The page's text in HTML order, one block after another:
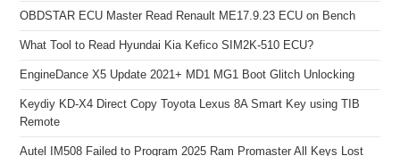
OBDSTAR ECU Master Read Renault ME17.9.23 ECU on Bench
What Tool to Read Hyundai Kia Kefico SIM2K-510 ECU?
EngineDance X5 Update 2021+ MD1 MG1 Boot Glitch Unlocking
Keydiy KD-X4 Direct Copy Toyota Lexus 8A Smart Key using TIB
Remote
Autel IM508 Failed to Program 2025 Ram Promaster All Keys Lost